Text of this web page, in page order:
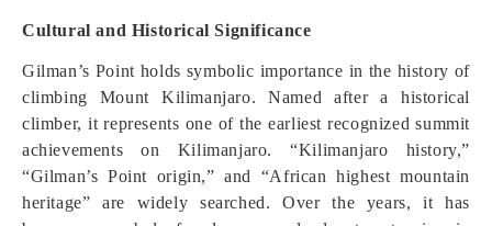
Cultural and Historical Significance
Gilman’s Point holds symbolic importance in the history of
climbing Mount Kilimanjaro. Named after a historical
climber, it represents one of the earliest recognized summit
achievements on Kilimanjaro. “Kilimanjaro history,”
“Gilman’s Point origin,” and “African highest mountain
heritage” are widely searched. Over the years, it has